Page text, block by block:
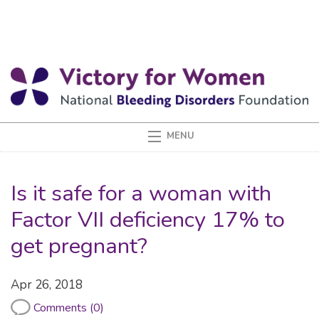
Is it safe for a woman with
Factor VII deficiency 17% to
get pregnant?
Apr 26, 2018
Comments (0)